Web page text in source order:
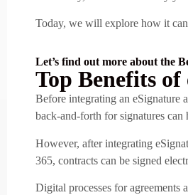
Today, we will explore how it
Let’s find out more about the
Top Benefits
Before integrating an eSignature
back-and-forth for signatures
However, after integrating
365, contracts can be signed
Digital processes for agreements